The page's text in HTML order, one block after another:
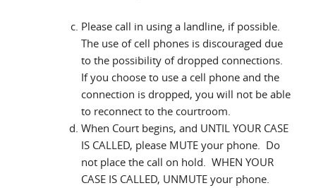
Please call in using a landline, if possible.
The use of cell phones is discouraged due
to the possibility of dropped connections.
If you choose to use a cell phone and the
connection is dropped, you will not be able
to reconnect to the courtroom.
When Court begins, and UNTIL YOUR CASE
IS CALLED, please MUTE your phone. Do
not place the call on hold. WHEN YOUR
CASE IS CALLED, UNMUTE your phone.